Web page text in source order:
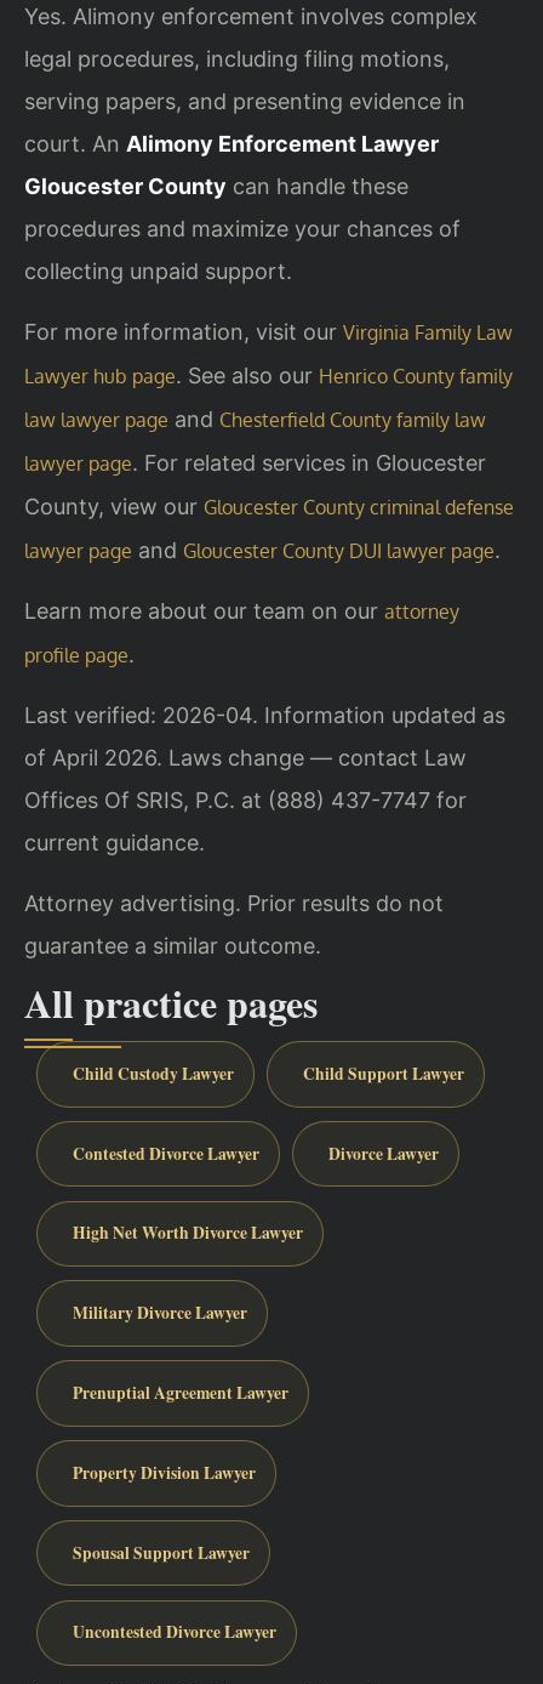
Yes. Alimony enforcement involves complex
legal procedures, including filing motions,
serving papers, and presenting evidence in
court. An Alimony Enforcement Lawyer
Gloucester County can handle these
procedures and maximize your chances of
collecting unpaid support.
For more information, visit our Virginia Family Law
Lawyer hub page. See also our Henrico County family
law lawyer page and Chesterfield County family law
lawyer page. For related services in Gloucester
County, view our Gloucester County criminal defense
lawyer page and Gloucester County DUI lawyer page.
Learn more about our team on our attorney
profile page.
Last verified: 2026-04. Information updated as
of April 2026. Laws change — contact Law
Offices Of SRIS, P.C. at (888) 437-7747 for
current guidance.
Attorney advertising. Prior results do not
guarantee a similar outcome.
All practice pages
Child Custody Lawyer Child Support Lawyer
Contested Divorce Lawyer Divorce Lawyer
High Net Worth Divorce Lawyer
Military Divorce Lawyer
Prenuptial Agreement Lawyer
Property Division Lawyer
Spousal Support Lawyer
Uncontested Divorce Lawyer